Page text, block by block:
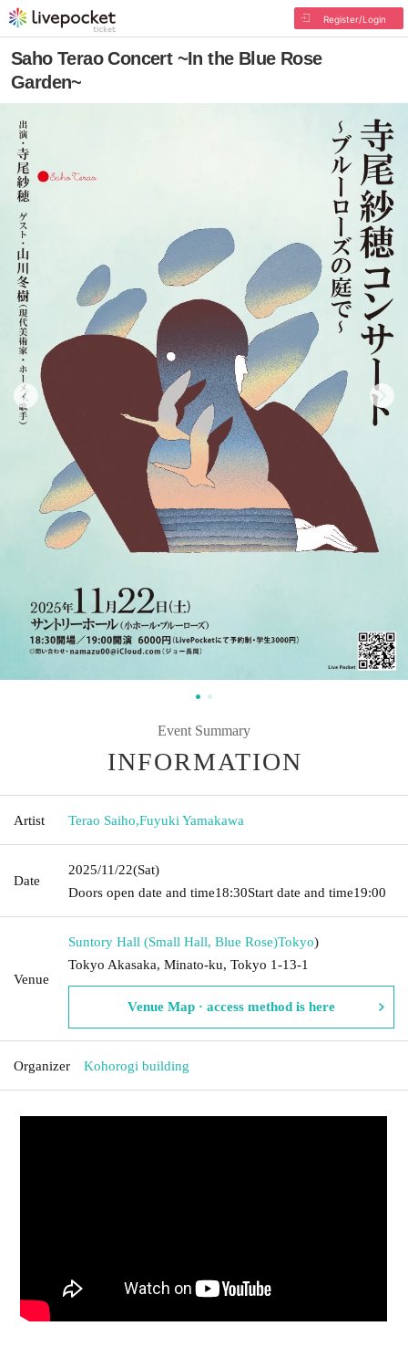
Register/Login
Saho Terao Concert ~In the Blue Rose
Garden~
Event Summary
INFORMATION
Artist Terao Saiho,Fuyuki Yamakawa
Date
2025/11/22(Sat)
Doors open date and time18:30Start date and time19:00
Venue
Suntory Hall (Small Hall, Blue Rose)Tokyo)
Tokyo Akasaka, Minato-ku, Tokyo 1-13-1
Venue Map · access method is here
Organizer Kohorogi building